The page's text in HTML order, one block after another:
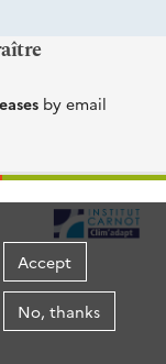
Accept
No, thanks
by email